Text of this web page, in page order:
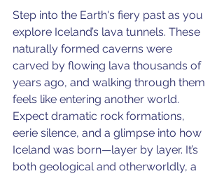
Step into the Earth's fiery past as you
explore Iceland’s lava tunnels. These
naturally formed caverns were
carved by flowing lava thousands of
years ago, and walking through them
feels like entering another world.
Expect dramatic rock formations,
eerie silence, and a glimpse into how
Iceland was born—layer by layer. It’s
both geological and otherworldly, a